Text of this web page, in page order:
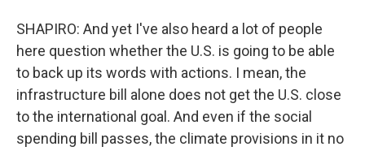
SHAPIRO: And yet I've also heard a lot of people
here question whether the U.S. is going to be able
to back up its words with actions. I mean, the
infrastructure bill alone does not get the U.S. close
to the international goal. And even if the social
spending bill passes, the climate provisions in it no